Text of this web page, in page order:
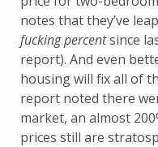
notes that they’ve
fucking percentsince
report). And even
housing will fix all of
report noted there
market, an almost
prices still are